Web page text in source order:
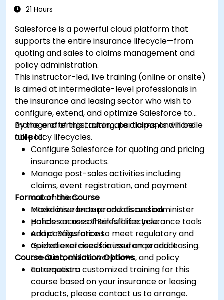
21 Hours
Salesforce is a powerful cloud platform that
supports the entire insurance lifecycle—from
quoting and sales to claims management and
policy administration.
This instructor-led, live training (online or onsite)
is aimed at intermediate-level professionals in
the insurance and leasing sector who wish to
configure, extend, and optimize Salesforce to
manage offerings, automate claims, and handle
full policy lifecycles.
By the end of this training, participants will be
able to:
Configure Salesforce for quoting and pricing
insurance products.
Manage post-sales activities including
claims, event registration, and payment
automation.
Model insurance products and administer
policies across their full lifecycle.
Adapt Salesforce to meet regulatory and
operational needs in insurance and leasing.
Format of the Course
Interactive lecture and discussion.
Hands-on use of Salesforce Insurance tools
and configurations.
Guided exercises focused on product
creation, claims workflows, and policy
automation.
Course Customization Options
To request a customized training for this
course based on your insurance or leasing
products, please contact us to arrange.